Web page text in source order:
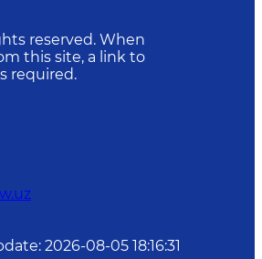
reserved. When
this site, a link to
required.
: 2026-08-05 18:16:31